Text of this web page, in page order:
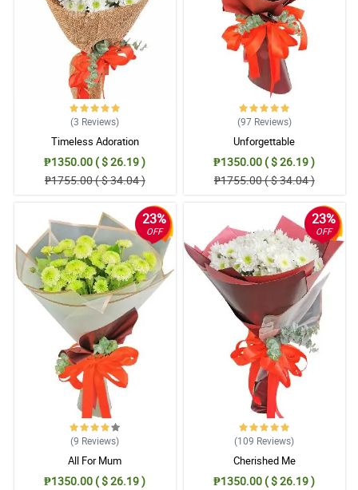
(3 Reviews)
Timeless Adoration
₱1350.00 ( $ 26.19 )
₱1755.00 ( $ 34.04 )
(97 Reviews)
Unforgettable
₱1350.00 ( $ 26.19 )
₱1755.00 ( $ 34.04 )
23%
OFF
(9 Reviews)
All For Mum
₱1350.00 ( $ 26.19 )
23%
OFF
(109 Reviews)
Cherished Me
₱1350.00 ( $ 26.19 )